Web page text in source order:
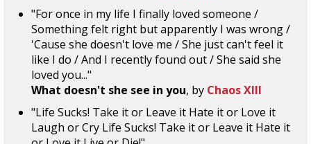
"For once in my life I finally loved someone /
Something felt right but apparently I was wrong /
'Cause she doesn't love me / She just can't feel it
like I do / And I recently found out / She said she
loved you..."
What doesn't she see in you, by Chaos XIII
"Life Sucks! Take it or Leave it Hate it or Love it
Laugh or Cry Life Sucks! Take it or Leave it Hate it